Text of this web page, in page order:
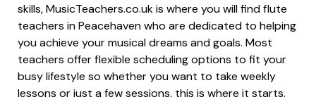
skills, MusicTeachers.co.uk is where you will find flute
teachers in Peacehaven who are dedicated to helping
you achieve your musical dreams and goals. Most
teachers offer flexible scheduling options to fit your
busy lifestyle so whether you want to take weekly
lessons or just a few sessions, this is where it starts.